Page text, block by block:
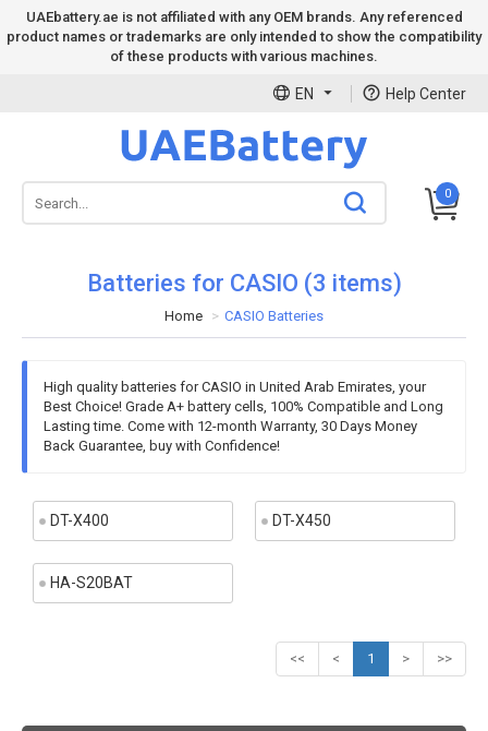
UAEbattery.ae is not affiliated with any OEM brands. Any referenced
product names or trademarks are only intended to show the compatibility
of these products with various machines.
EN Help Center
0
Batteries for CASIO (3 items)
Home CASIO Batteries
High quality batteries for CASIO in United Arab Emirates, your
Best Choice! Grade A+ battery cells, 100% Compatible and Long
Lasting time. Come with 12-month Warranty, 30 Days Money
Back Guarantee, buy with Confidence!
DT-X400 DT-X450
HA-S20BAT
<< < 1 > >>